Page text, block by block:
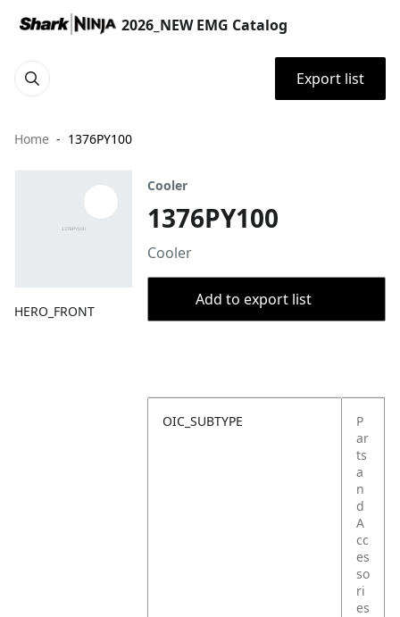
2026_NEW EMG Catalog
Export list
Home 1376PY100
HERO_FRONT
Cooler
1376PY100
Cooler
Add to export list
OIC_SUBTYPE
P
ar
ts
a
n
d
A
cc
es
so
ri
es